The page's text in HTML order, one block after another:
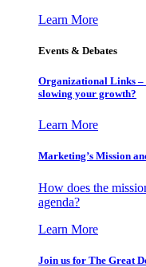
Learn More
Events & Debates
Organizational Links
slowing your growth?
Learn More
Marketing’s Mission
How does the
agenda?
Learn More
Join us for The Great